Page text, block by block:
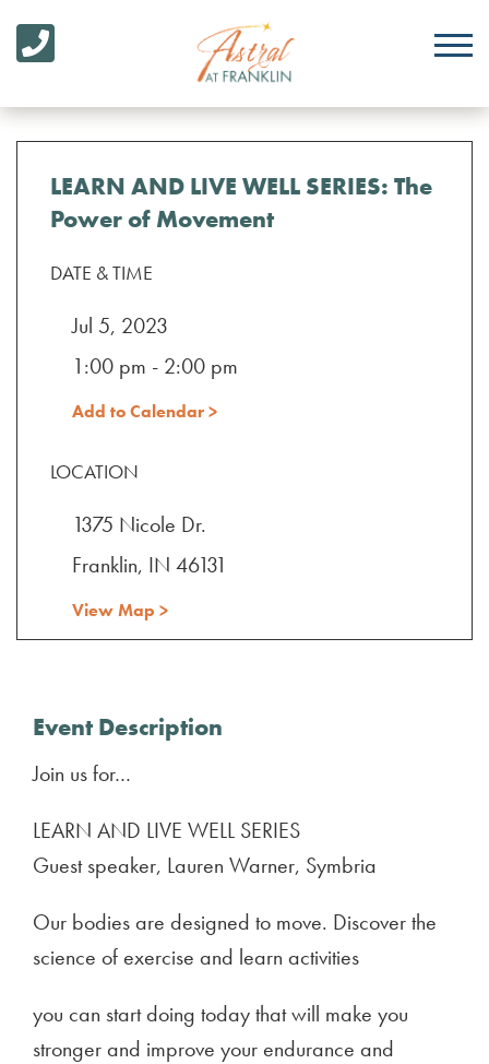
LEARN AND LIVE WELL SERIES: The
Power of Movement
DATE & TIME
Jul 5, 2023
1:00 pm - 2:00 pm
Add to Calendar >
LOCATION
1375 Nicole Dr.
Franklin, IN 46131
View Map >
Event Description
Join us for…
LEARN AND LIVE WELL SERIES
Guest speaker, Lauren Warner, Symbria
Our bodies are designed to move. Discover the
science of exercise and learn activities
you can start doing today that will make you
stronger and improve your endurance and